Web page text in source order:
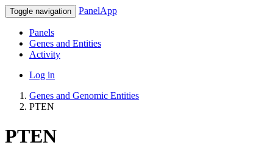
Toggle navigation PanelApp
Panels
Genes and Entities
Activity
Log in
Genes and Genomic Entities
PTEN
PTEN